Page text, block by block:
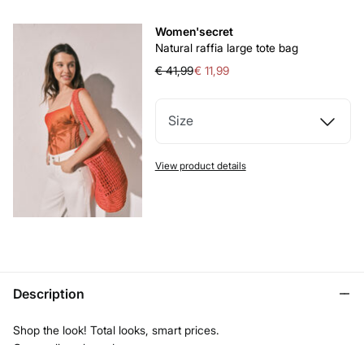
Women'secret
Natural raffia large tote bag
€ 11,99
€ 41,99
Size
View product details
Description
Shop the look! Total looks, smart prices.